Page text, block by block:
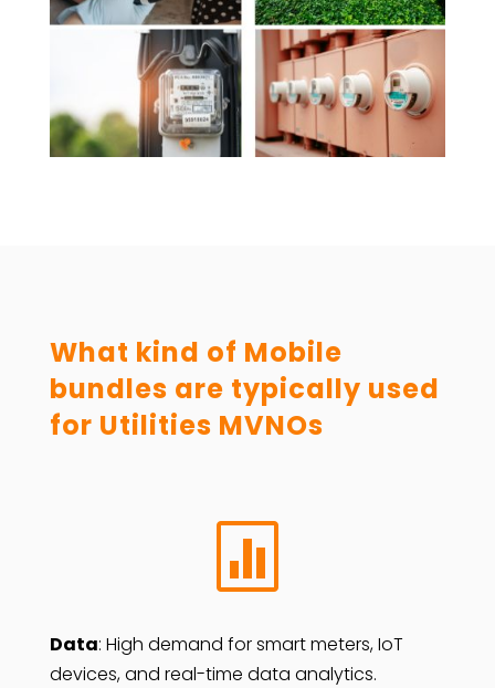
What kind of Mobile
bundles are typically used
for Utilities MVNOs

Data: High demand for smart meters, IoT
devices, and real-time data analytics.